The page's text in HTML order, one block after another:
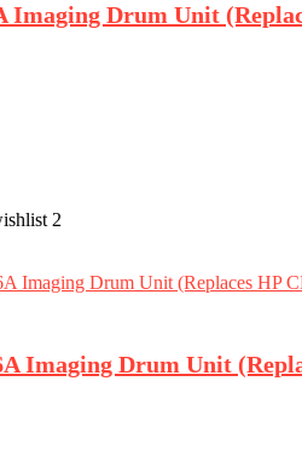
Imaging Drum Unit
2
Imaging Drum Unit